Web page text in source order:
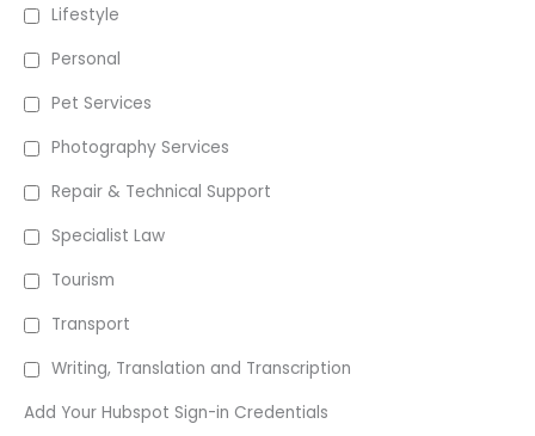
Lifestyle
Personal
Pet Services
Photography Services
Repair & Technical Support
Specialist Law
Tourism
Transport
Writing, Translation and Transcription
Add Your Hubspot Sign-in Credentials